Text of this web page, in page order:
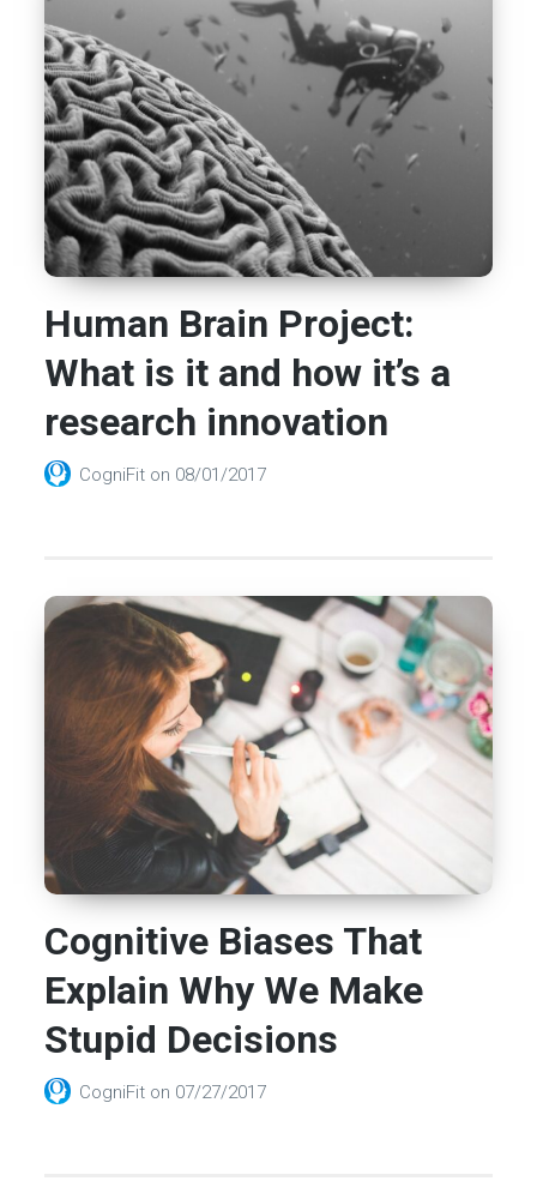
Human Brain Project:
What is it and how it’s a
research innovation
CogniFit on 08/01/2017
Cognitive Biases That
Explain Why We Make
Stupid Decisions
CogniFit on 07/27/2017